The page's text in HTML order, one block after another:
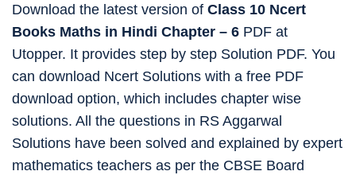
Download the latest version of Class 10 Ncert
Books Maths in Hindi Chapter – 6 PDF at
Utopper. It provides step by step Solution PDF. You
can download Ncert Solutions with a free PDF
download option, which includes chapter wise
solutions. All the questions in RS Aggarwal
Solutions have been solved and explained by expert
mathematics teachers as per the CBSE Board